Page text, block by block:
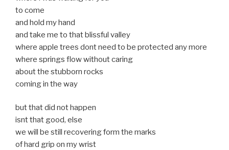
to come
and hold my hand
and take me to that blissful valley
where apple trees dont need to be protected any more
where springs flow without caring
about the stubborn rocks
coming in the way
but that did not happen
isnt that good, else
we will be still recovering form the marks
of hard grip on my wrist